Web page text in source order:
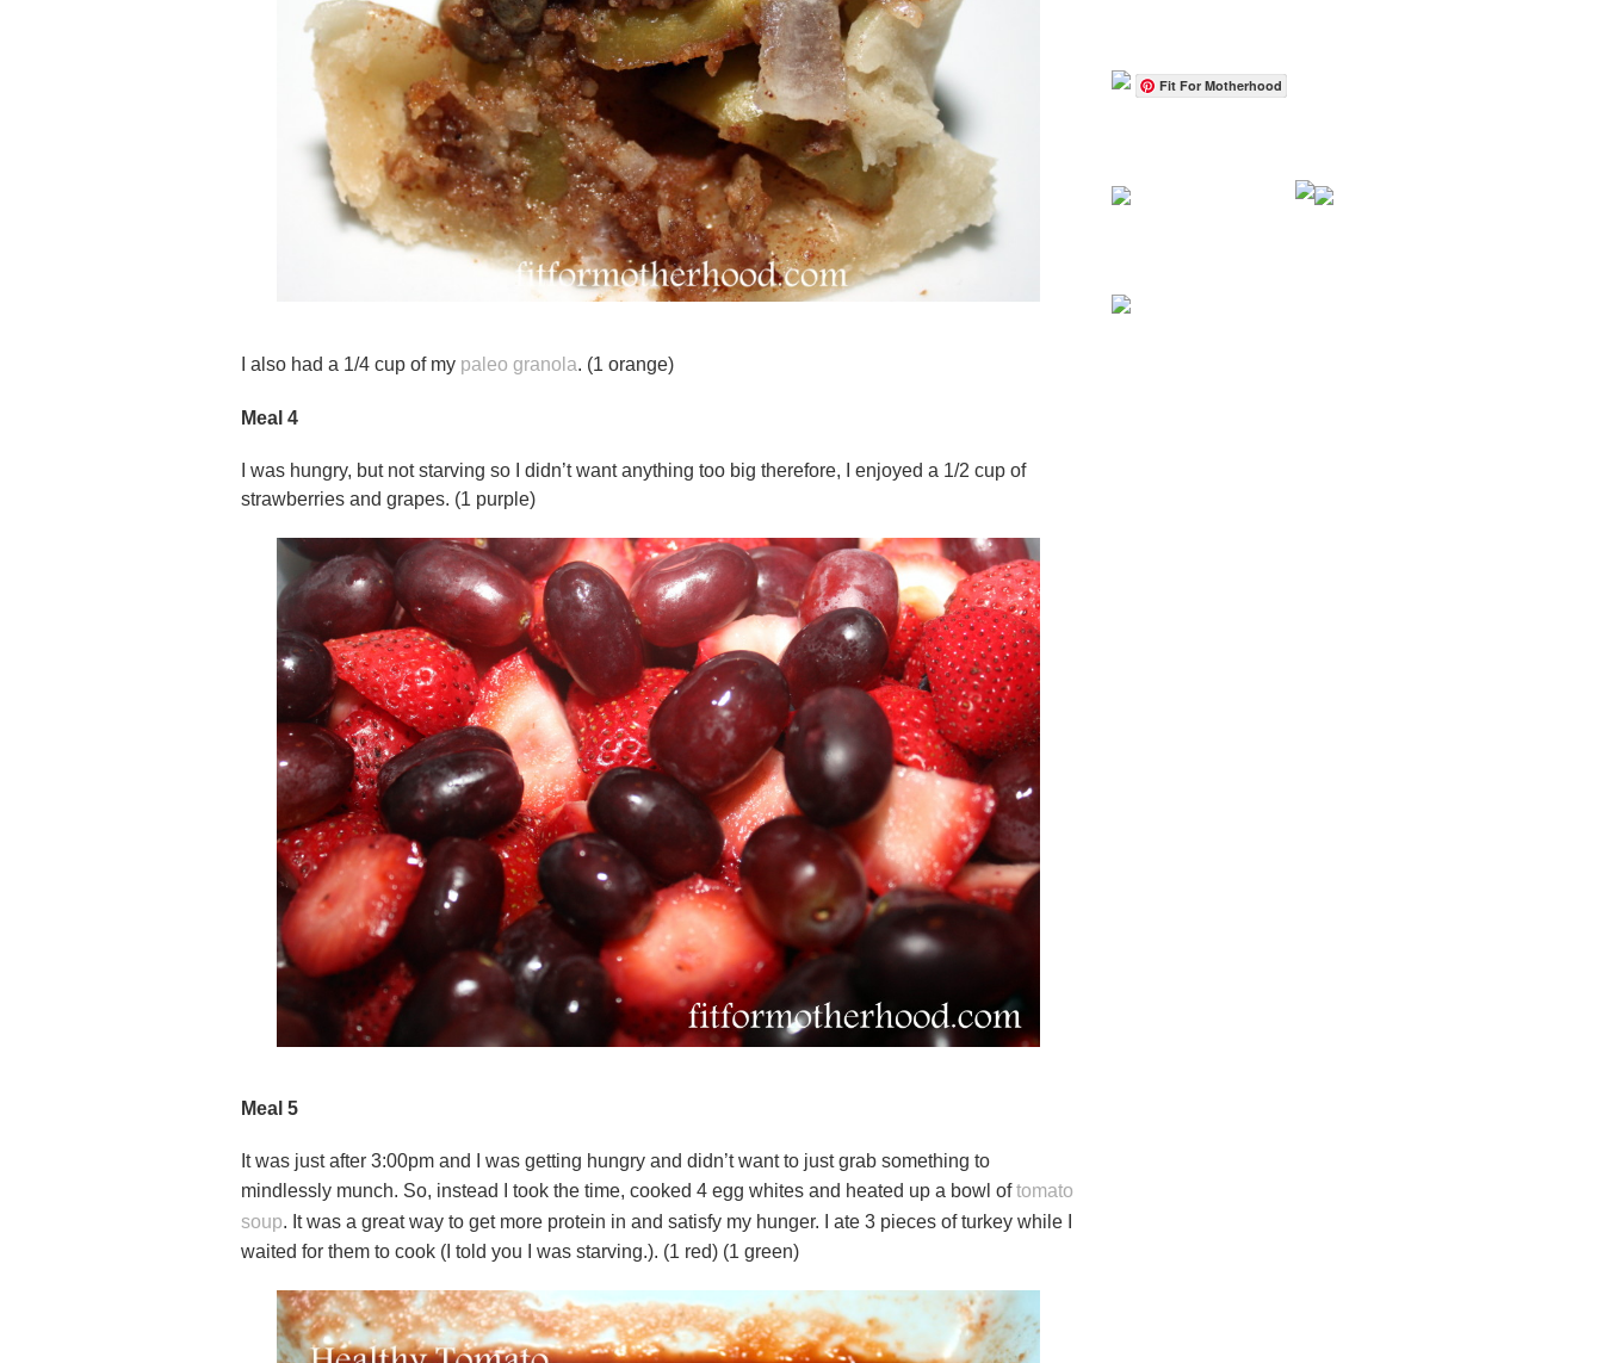
I also had a 1/4 cup of my paleo granola. (1 orange)
Meal 4
I was hungry, but not starving so I didn’t want anything too big therefore, I enjoyed a 1/2 cup of
strawberries and grapes. (1 purple)
Meal 5
It was just after 3:00pm and I was getting hungry and didn’t want to just grab something to
mindlessly munch. So, instead I took the time, cooked 4 egg whites and heated up a bowl oftomato
soup. It was a great way to get more protein in and satisfy my hunger. I ate 3 pieces of turkey while I
waited for them to cook (I told you I was starving.). (1 red) (1 green)
Fit For Motherhood